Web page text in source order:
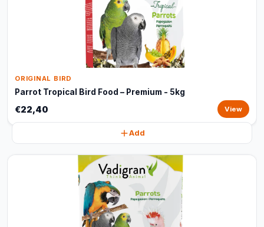
ORIGINAL BIRD
Parrot Tropical Bird Food – Premium - 5kg
€22,40 View
Add